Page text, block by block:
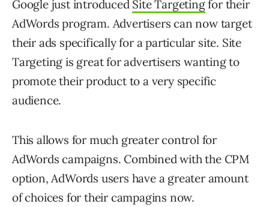
Google just introduced Site Targetingfor their
AdWords program. Advertisers can now target
their ads specifically for a particular site. Site
Targeting is great for advertisers wanting to
promote their product to a very specific
audience.
This allows for much greater control for
AdWords campaigns. Combined with the CPM
option, AdWords users have a greater amount
of choices for their campagins now.